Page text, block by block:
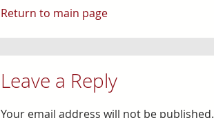
Return to main page
Leave a Reply
Your email address will not be published.